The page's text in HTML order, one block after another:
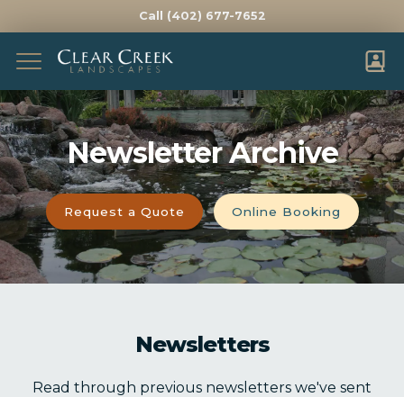
Call (402) 677-7652
Newsletter Archive
Request a Quote Online Booking
Newsletters
Read through previous newsletters we've sent
Get a Quote for
FIRST NAME * LAST NAME *
EMAIL * PHONE *
ADDRESS *
HOW DID YOU HEAR ABOUT US?
WHAT WOULD YOU LIKE HELP WITH?
Complete & Submit Our